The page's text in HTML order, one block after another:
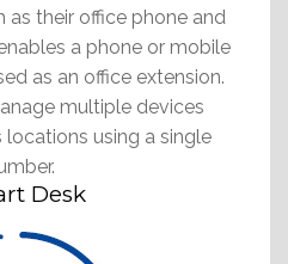
as their office phone and
a phone or mobile
as an office extension.
multiple devices
using a single
Desk